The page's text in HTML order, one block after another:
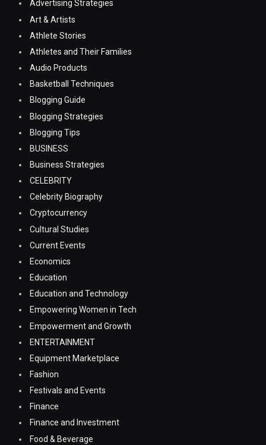
Advertising Strategies
Art & Artists
Athlete Stories
Athletes and Their Families
Audio Products
Basketball Techniques
Blogging Guide
Blogging Strategies
Blogging Tips
BUSINESS
Business Strategies
CELEBRITY
Celebrity Biography
Cryptocurrency
Cultural Studies
Current Events
Economics
Education
Education and Technology
Empowering Women in Tech
Empowerment and Growth
ENTERTAINMENT
Equipment Marketplace
Fashion
Festivals and Events
Finance
Finance and Investment
Food & Beverage